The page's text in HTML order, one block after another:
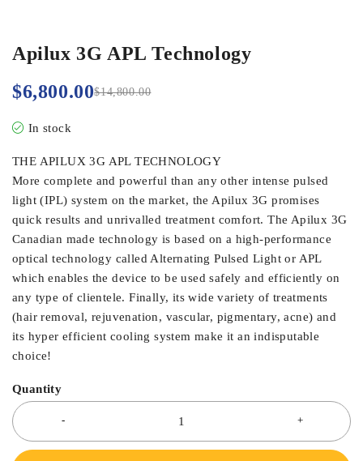
Apilux 3G APL Technology
$14,800.00
$6,800.00
In stock
THE APILUX 3G APL TECHNOLOGY
More complete and powerful than any other intense pulsed
light (IPL) system on the market, the Apilux 3G promises
quick results and unrivalled treatment comfort. The Apilux 3G
Canadian made technology is based on a high-performance
optical technology called Alternating Pulsed Light or APL
which enables the device to be used safely and efficiently on
any type of clientele. Finally, its wide variety of treatments
(hair removal, rejuvenation, vascular, pigmentary, acne) and
its hyper efficient cooling system make it an indisputable
choice!
Quantity